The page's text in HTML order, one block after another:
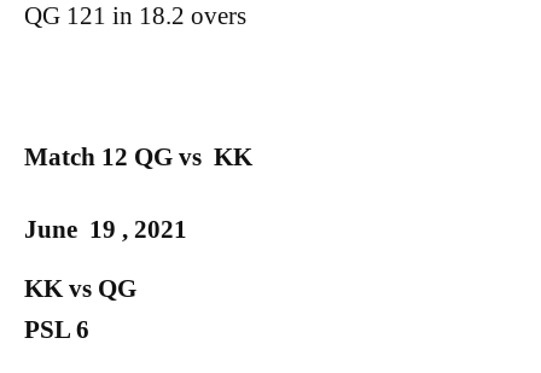
QG 121 in 18.2 overs
Match 12 QG vs KK
June 19 , 2021
KK vs QG
PSL 6